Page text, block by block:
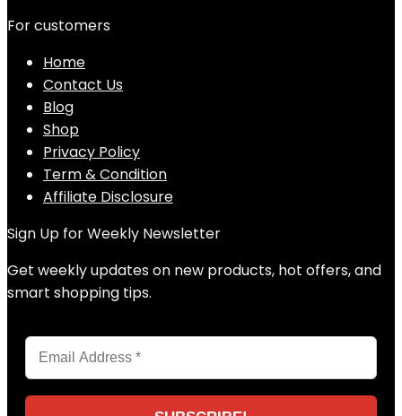
For customers
Home
Contact Us
Blog
Shop
Privacy Policy
Term & Condition
Affiliate Disclosure
Sign Up for Weekly Newsletter
Get weekly updates on new products, hot offers, and
smart shopping tips.